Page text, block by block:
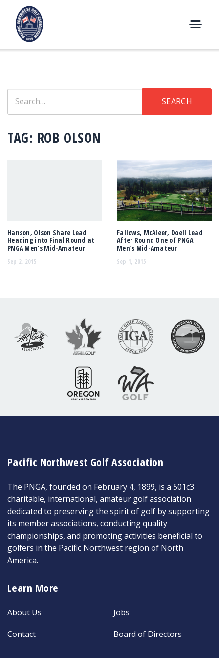
content
E
for:
SEARCH
TAG: ROB OLSON
Hanson, Olson Share Lead
Heading into Final Round at
PNGA Men’s Mid-Amateur
Sep 2, 2015
Fallows, McAleer, Doell Lead
After Round One of PNGA
Men’s Mid-Amateur
Sep 1, 2015
Pacific Northwest Golf Association
The PNGA, founded on February 4, 1899, is a 501c3
charitable, international, amateur golf association
dedicated to preserving the spirit of golf by supporting
its member associations, conducting quality
championships, and promoting activities beneficial to
golfers in the Pacific Northwest region of North
America.
Learn More
About Us
Contact
Jobs
Board of Directors